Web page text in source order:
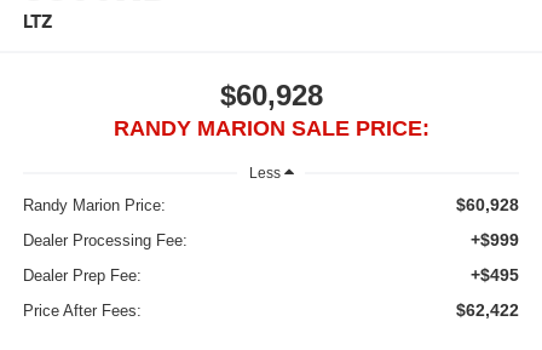
LTZ
$60,928
RANDY MARION SALE PRICE:
Less
Randy Marion Price: $60,928
Dealer Processing Fee: +$999
Dealer Prep Fee: +$495
Price After Fees: $62,422